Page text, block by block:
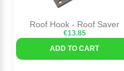
Roof Hook - Roof Saver
€13.85
ADD TO CART